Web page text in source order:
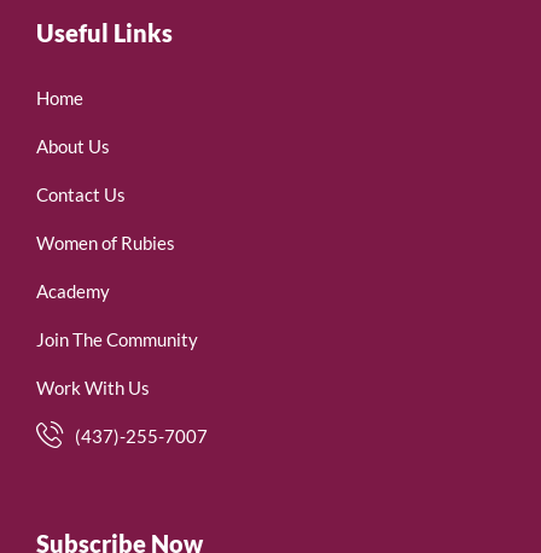
Useful Links
Home
About Us
Contact Us
Women of Rubies
Academy
Join The Community
Work With Us
(437)-255-7007
Subscribe Now